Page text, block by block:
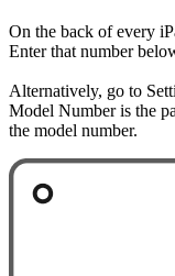
On the back of every
Enter that number
Alternatively, go to
Model Number is the
the model number.